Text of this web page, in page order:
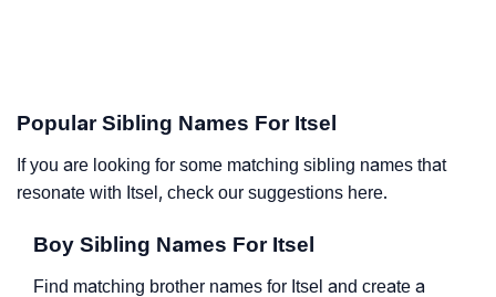
Popular Sibling Names For Itsel
If you are looking for some matching sibling names that
resonate with Itsel, check our suggestions here.
Boy Sibling Names For Itsel
Find matching brother names for Itsel and create a